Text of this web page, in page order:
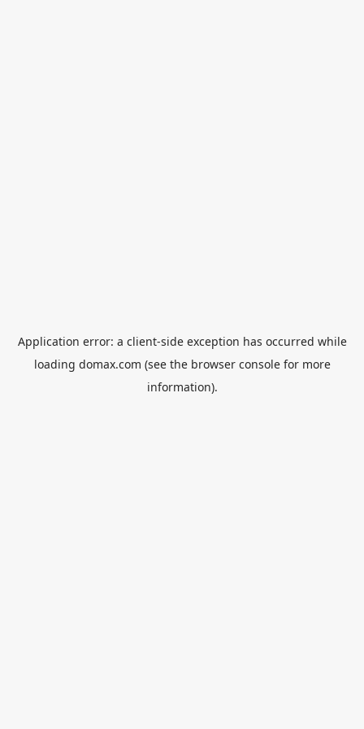
Application error: a client-side exception has occurred while
loading domax.com (see the browser consolefor more
information).